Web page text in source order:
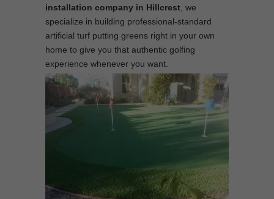
installation company in Hillcrest , we
specialize in building professional-standard
artificial turf putting greens right in your own
home to give you that authentic golfing
experience whenever you want.